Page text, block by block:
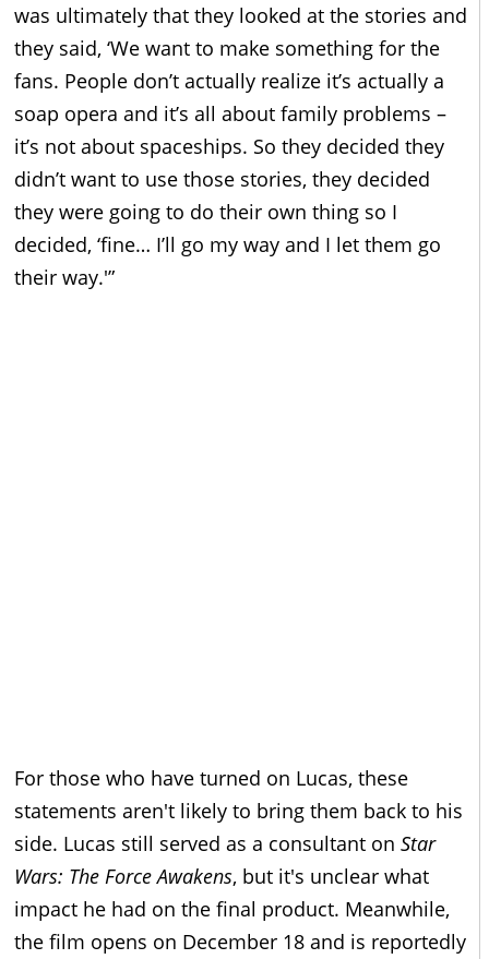
was ultimately that they looked at the stories and
they said, ‘We want to make something for the
fans. People don’t actually realize it’s actually a
soap opera and it’s all about family problems –
it’s not about spaceships. So they decided they
didn’t want to use those stories, they decided
they were going to do their own thing so I
decided, ‘fine… I’ll go my way and I let them go
their way.'”
For those who have turned on Lucas, these
statements aren't likely to bring them back to his
side. Lucas still served as a consultant on Star
Wars: The Force Awakens, but it's unclear what
impact he had on the final product. Meanwhile,
the film opens on December 18 and is reportedly